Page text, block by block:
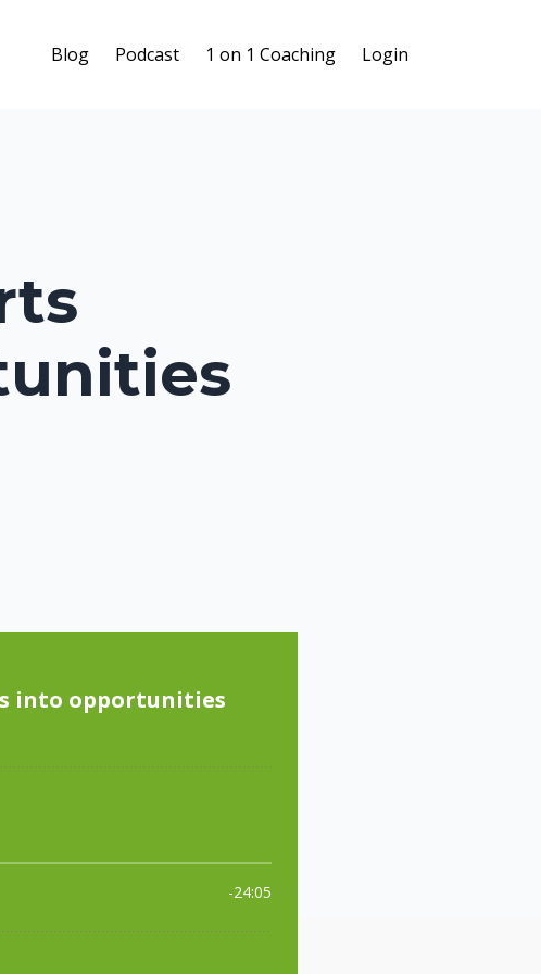
Blog Podcast 1 on 1 Coaching Login